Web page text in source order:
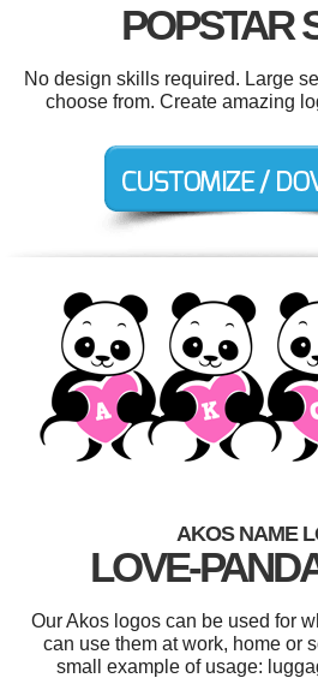
POPSTAR
No design skills required. Large
choose from. Create amazing
AKOS NAME
LOVE-
Our Akos logos can be used for
can use them at work, home or
small example of usage: